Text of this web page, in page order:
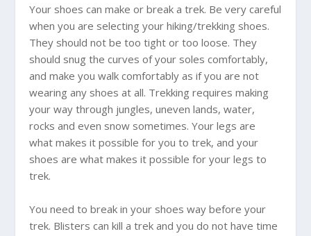
Your shoes can make or break a trek. Be very careful
when you are selecting your hiking/trekking shoes.
They should not be too tight or too loose. They
should snug the curves of your soles comfortably,
and make you walk comfortably as if you are not
wearing any shoes at all. Trekking requires making
your way through jungles, uneven lands, water,
rocks and even snow sometimes. Your legs are
what makes it possible for you to trek, and your
shoes are what makes it possible for your legs to
trek.
You need to break in your shoes way before your
trek. Blisters can kill a trek and you do not have time